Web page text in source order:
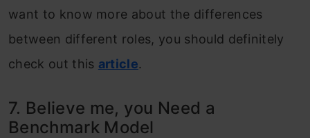
want to know more about the differences
between different roles, you should definitely
check out this article.
7. Believe me, you Need a
Benchmark Model